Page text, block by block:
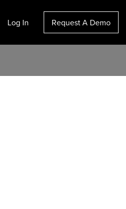
Log In Request A Demo